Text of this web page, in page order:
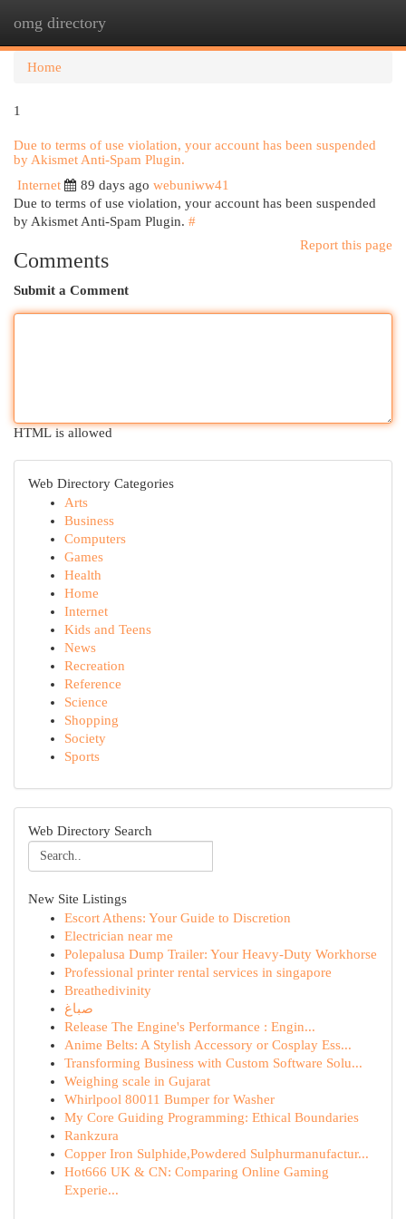
omg directory
Home
1
Due to terms of use violation, your account has been suspended
by Akismet Anti-Spam Plugin.
Internet
89 days ago webuniww41
Due to terms of use violation, your account has been suspended
by Akismet Anti-Spam Plugin. #
Report this page
Comments
Submit a Comment
HTML is allowed
Web Directory Categories
Arts
Business
Computers
Games
Health
Home
Internet
Kids and Teens
News
Recreation
Reference
Science
Shopping
Society
Sports
Web Directory Search
New Site Listings
Escort Athens: Your Guide to Discretion
Electrician near me
Polepalusa Dump Trailer: Your Heavy-Duty Workhorse
Professional printer rental services in singapore
Breathedivinity
صباغ
Release The Engine's Performance : Engin...
Anime Belts: A Stylish Accessory or Cosplay Ess...
Transforming Business with Custom Software Solu...
Weighing scale in Gujarat
Whirlpool 80011 Bumper for Washer
My Core Guiding Programming: Ethical Boundaries
Rankzura
Copper Iron Sulphide,Powdered Sulphurmanufactur...
Hot666 UK & CN: Comparing Online Gaming
Experie...